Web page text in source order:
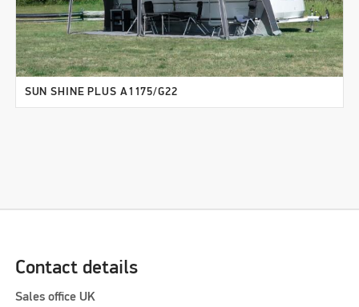
SUN SHINE PLUS A1175/G22
Contact details
Sales office UK